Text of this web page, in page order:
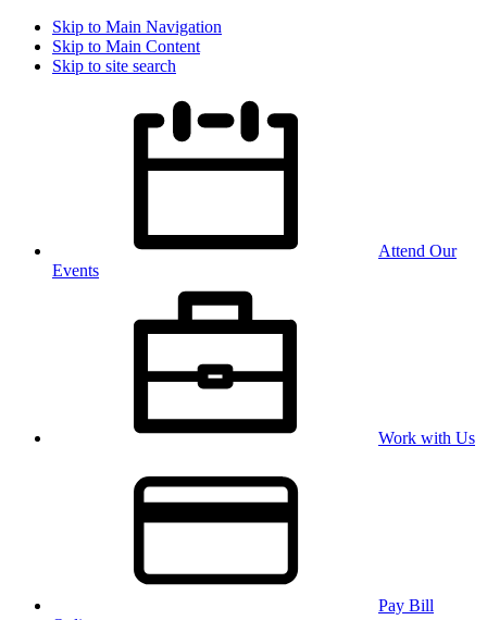
Skip to Main Navigation
Skip to Main Content
Skip to site search
Attend Our
Events
Work with Us
Pay Bill